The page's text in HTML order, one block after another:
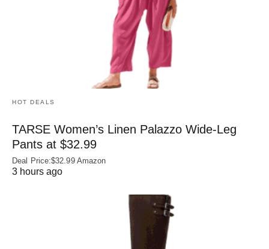
HOT DEALS
TARSE Women’s Linen Palazzo Wide-Leg
Pants at $32.99
Deal Price:$32.99 Amazon
3 hours ago